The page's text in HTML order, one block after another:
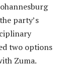
party’s
two options
Zuma.